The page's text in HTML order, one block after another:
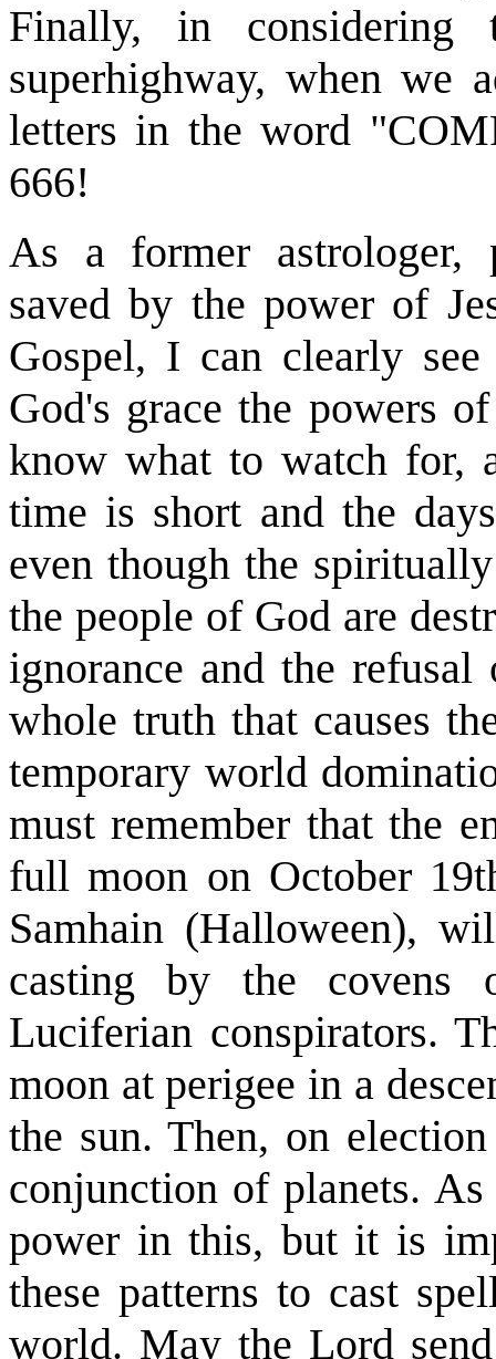
Finally, in considering
superhighway, when we
letters in the word
666!
As a former astrologer,
saved by the power of
Gospel, I can clearly
God's grace the powers
know what to watch for,
time is short and the
even though the
the people of God are
ignorance and the
whole truth that causes
temporary world
must remember that the
full moon on October
Samhain (Halloween),
casting by the
Luciferian conspirators.
moon at perigee in a
the sun. Then, on
conjunction of planets.
power in this, but it is
these patterns to cast
world. May the Lord